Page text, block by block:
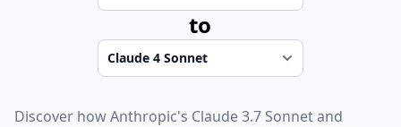
to
Discover howAnthropic's Claude 3.7 Sonnetand